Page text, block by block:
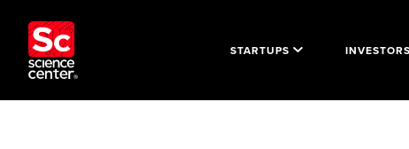
STARTUPS INVESTORS